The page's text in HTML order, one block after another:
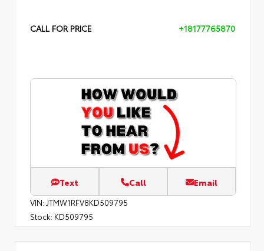
CALL FOR PRICE +18177765870
Text Call Email
VIN: JTMW1RFV8KD509795
Stock: KD509795